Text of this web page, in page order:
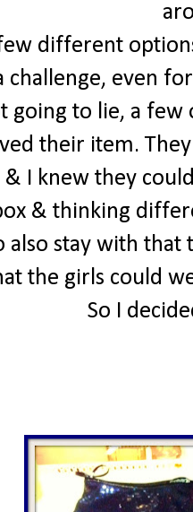
different
challenge, even
going to lie, a
their item.
I knew they
& thinking
also stay with
the girls could
So I